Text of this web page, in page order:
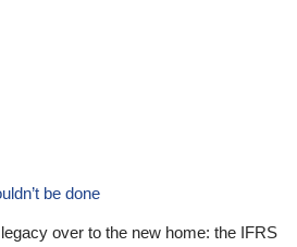
be done
over to the new home: the IFRS